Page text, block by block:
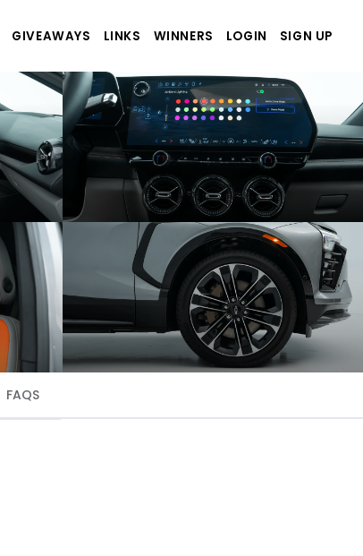
GIVEAWAYS LINKS WINNERS LOGIN SIGN UP
FAQS